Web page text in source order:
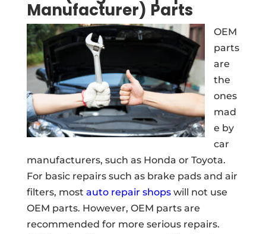
Manufacturer) Parts
OEM
parts
are
the
ones
mad
e by
car
manufacturers, such as Honda or Toyota.
For basic repairs such as brake pads and air
filters, most auto repair shopswill not use
OEM parts. However, OEM parts are
recommended for more serious repairs.